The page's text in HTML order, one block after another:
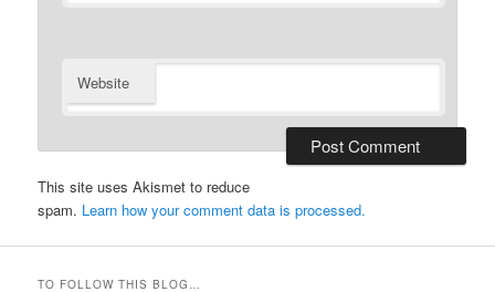
Website
This site uses Akismet to reduce
spam. Learn how your comment data is processed.
TO FOLLOW THIS BLOG…